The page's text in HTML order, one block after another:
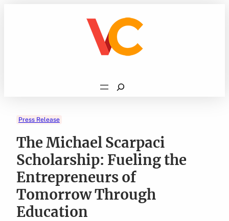
Search
Press Release
The Michael Scarpaci
Scholarship: Fueling the
Entrepreneurs of
Tomorrow Through
Education